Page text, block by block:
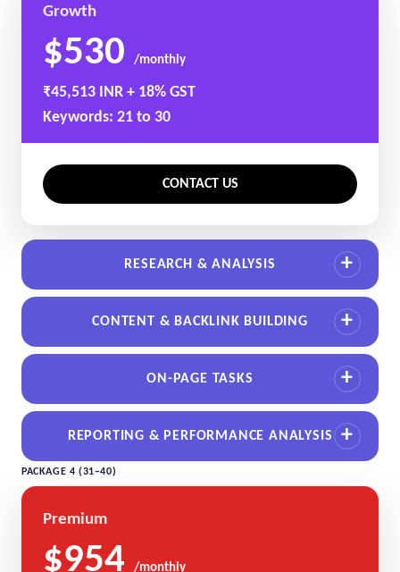
Growth
$530 /monthly
₹45,513 INR + 18% GST
Keywords: 21 to 30
CONTACT US
RESEARCH & ANALYSIS
CONTENT & BACKLINK BUILDING
ON-PAGE TASKS
REPORTING & PERFORMANCE ANALYSIS
PACKAGE 4 (31–40)
Premium
$954 /monthly